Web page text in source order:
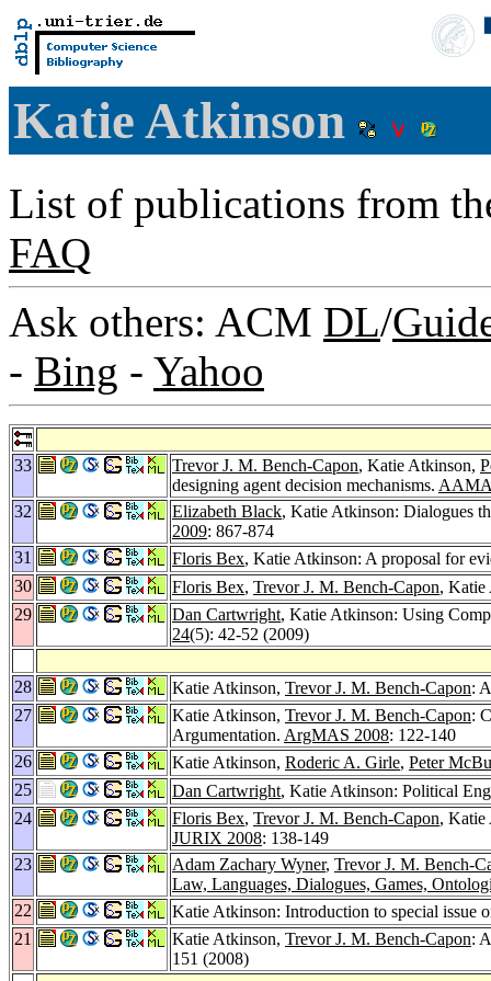
Katie Atkinson
List of publications from
FAQ
Ask others: ACM DL/
- Bing - Yahoo
33 Trevor J. M. Bench-Capon, Katie Atkinson,
designing agent decision mechanisms.
32
Elizabeth Black, Katie Atkinson: Dialogues
2009: 867-874
31
Floris Bex, Katie Atkinson: A proposal for
30
Floris Bex, Trevor J. M. Bench-Capon, Katie
29
Dan Cartwright, Katie Atkinson: Using
24(5): 42-52 (2009)
28 Katie Atkinson, Trevor J. M. Bench-Capon:
27
Katie Atkinson, Trevor J. M. Bench-Capon:
Argumentation. ArgMAS 2008: 122-140
26
Katie Atkinson, Roderic A. Girle, Peter
25
Dan Cartwright, Katie Atkinson: Political
24
Floris Bex, Trevor J. M. Bench-Capon, Katie
JURIX 2008: 138-149
23
Adam Zachary Wyner, Trevor J. M. Bench-
Law, Languages, Dialogues, Games,
22
Katie Atkinson: Introduction to special issue
21
Katie Atkinson, Trevor J. M. Bench-Capon:
151 (2008)